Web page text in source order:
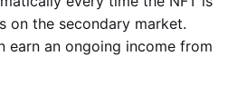
on the secondary market.
earn an ongoing income from